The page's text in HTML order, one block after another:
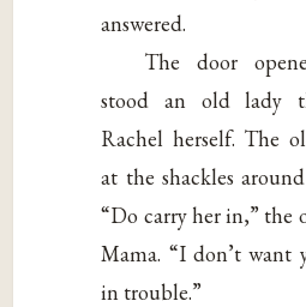
answered.
The door
stood an old lady
Rachel herself. The
at the shackles
“Do carry her in,” the
Mama. “I don’t want
in trouble.”